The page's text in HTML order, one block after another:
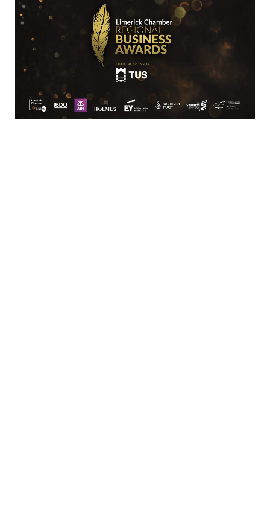
Real Estate,
Moving &
Storage
Services/Facilities,
Estate Agent/Property
Services
Restaurants,
Food &
Beverages
Bar/Restaurant,
Catering/Events,
Hotels/Conferencing/Catering
Services